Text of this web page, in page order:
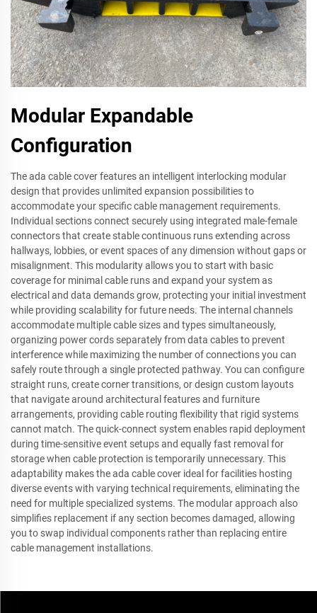
Modular Expandable
Configuration
The ada cable cover features an intelligent interlocking modular
design that provides unlimited expansion possibilities to
accommodate your specific cable management requirements.
Individual sections connect securely using integrated male-female
connectors that create stable continuous runs extending across
hallways, lobbies, or event spaces of any dimension without gaps or
misalignment. This modularity allows you to start with basic
coverage for minimal cable runs and expand your system as
electrical and data demands grow, protecting your initial investment
while providing scalability for future needs. The internal channels
accommodate multiple cable sizes and types simultaneously,
organizing power cords separately from data cables to prevent
interference while maximizing the number of connections you can
safely route through a single protected pathway. You can configure
straight runs, create corner transitions, or design custom layouts
that navigate around architectural features and furniture
arrangements, providing cable routing flexibility that rigid systems
cannot match. The quick-connect system enables rapid deployment
during time-sensitive event setups and equally fast removal for
storage when cable protection is temporarily unnecessary. This
adaptability makes the ada cable cover ideal for facilities hosting
diverse events with varying technical requirements, eliminating the
need for multiple specialized systems. The modular approach also
simplifies replacement if any section becomes damaged, allowing
you to swap individual components rather than replacing entire
cable management installations.